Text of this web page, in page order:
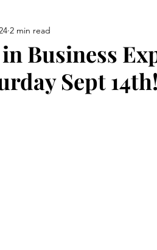
Business
Sept
2 min read